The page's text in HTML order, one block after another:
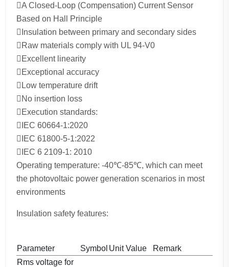
A Closed-Loop (Compensation) Current Sensor
Based on Hall Principle
Insulation between primary and secondary sides
Raw materials comply with UL 94-V0
Excellent linearity
Exceptional accuracy
Low temperature drift
No insertion loss
Execution standards:
IEC 60664-1:2020
IEC 61800-5-1:2022
IEC 6 2109-1: 2010
Operating temperature: -40℃-85℃, which can meet
the photovoltaic power generation scenarios in most
environments
Insulation safety features:
Parameter Symbol Unit Value
Remark
Rms voltage for